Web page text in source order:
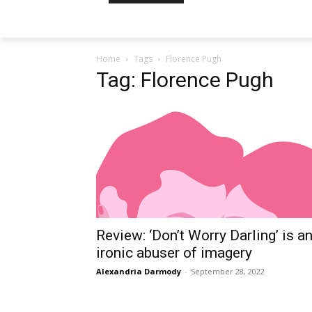
Home Tags Florence Pugh
Tag: Florence Pugh
Review: ‘Don’t Worry Darling’ is an
ironic abuser of imagery
Alexandria Darmody - September 28, 2022